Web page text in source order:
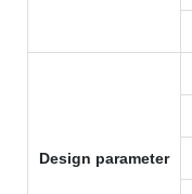
Design parameter